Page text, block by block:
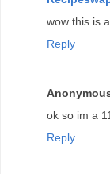
wow this is
Reply
ok so im a
Reply